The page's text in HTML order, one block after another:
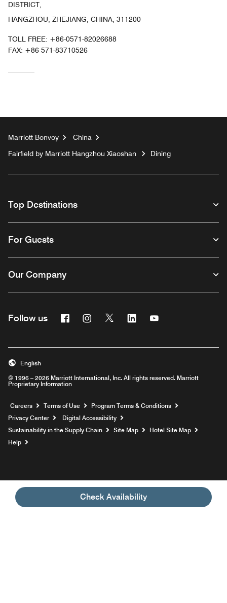
Check Availability
DISTRICT,
HANGZHOU, ZHEJIANG, CHINA, 311200
TOLL FREE: +86-0571-82026688
FAX: +86 571-83710526
Marriott Bonvoy
China
Fairfield by Marriott Hangzhou Xiaoshan
Dining
Top Destinations
For Guests
Our Company
Follow us FacebookInstagram
Twitter Linkedin
© 1996 – 2026 Marriott International, Inc. All rights reserved. Marriott
Proprietary Information
English
Careers Opens a new window
Terms of Use
Program Terms & Conditions
Privacy Center
Digital Accessibility
Sustainability in the Supply Chain
Site Map
Hotel Site Map
Help